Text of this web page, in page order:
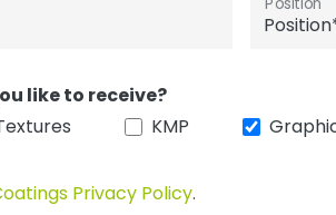
like to receive?
KMP
Privacy Policy.